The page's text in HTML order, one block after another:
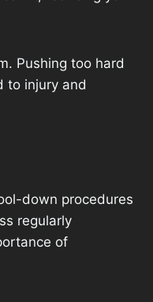
Pushing too hard
to injury and
down procedures
regularly
of